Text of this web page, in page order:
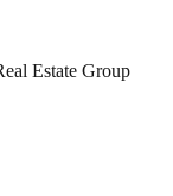
Estate Group